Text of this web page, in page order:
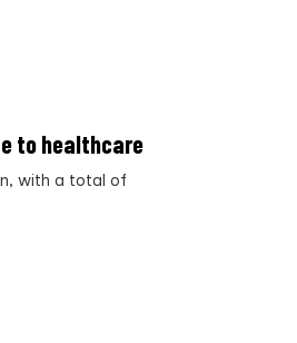
to healthcare
with a total of